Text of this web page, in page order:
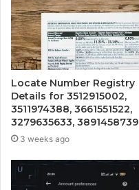
Locate Number Registry
Details for 3512915002,
3511974388, 3661551522,
3279635633, 3891458739
3 weeks ago